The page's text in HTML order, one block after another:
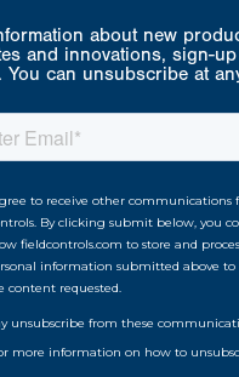
about new
and innovations, sign-
You can unsubscribe at